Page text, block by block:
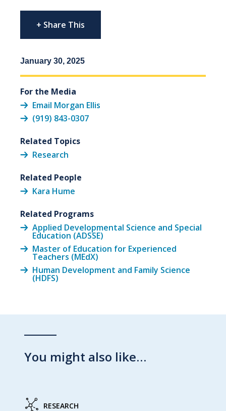
+ Share This
January 30, 2025
For the Media
Email Morgan Ellis
(919) 843-0307
Related Topics
Research
Related People
Kara Hume
Related Programs
Applied Developmental Science and Special
Education (ADSSE)
Master of Education for Experienced
Teachers (MEdX)
Human Development and Family Science
(HDFS)
You might also like…
RESEARCH